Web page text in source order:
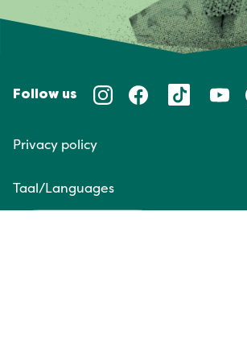
Follow us
Privacy policy
Taal/Languages